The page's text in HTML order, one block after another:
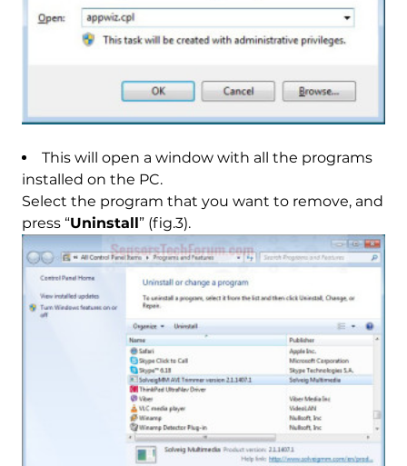
This will open a window with all the programs
installed on the PC.
Select the program that you want to remove, and
press “Uninstall” (fig.3).